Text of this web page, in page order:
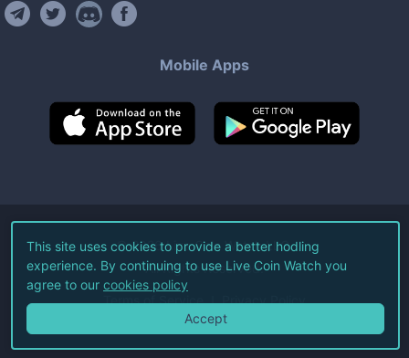
Mobile Apps
©2026Live Coin Watch LLC.
All Rights Reserved.
Terms of Service Privacy Policy
This site uses cookies to provide a better hodling
experience. By continuing to use Live Coin Watch you
agree to our cookies policy
Accept